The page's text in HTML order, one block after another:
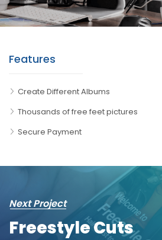
Features
Create Different Albums
Thousands of free feet pictures
Secure Payment
Next Project
Freestyle Cuts